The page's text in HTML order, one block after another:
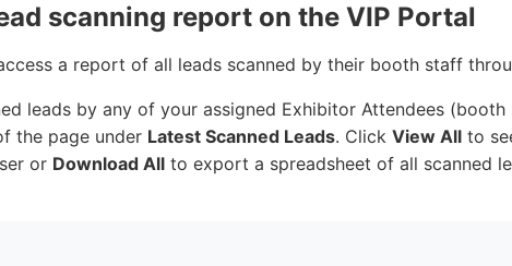
scanning report on the VIP Portal
a report of all leads scanned by their booth staff
leads by any of your assigned Exhibitor Attendees
the page under Latest Scanned Leads. Click View All to
or Download All to export a spreadsheet of all scanned